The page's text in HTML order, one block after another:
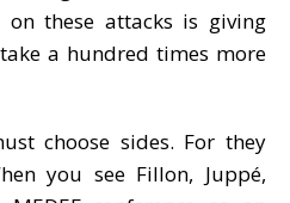
these attacks is giving
a hundred times more
choose sides. For they
you see Fillon, Juppé,